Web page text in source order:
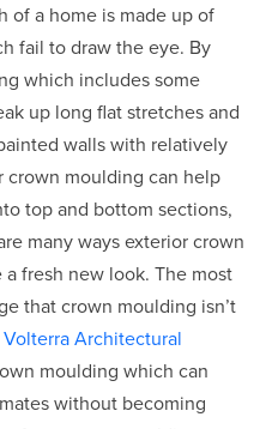
of a home is made up of
fail to draw the eye. By
which includes some
up long flat stretches and
walls with relatively
crown moulding can help
top and bottom sections,
many ways exterior crown
fresh new look. The most
that crown moulding isn’t
Volterra Architectural
moulding which can
without becoming